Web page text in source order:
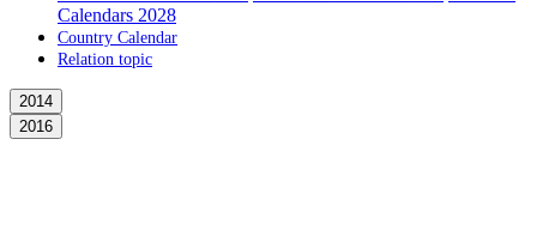
Calendars 2028
Country Calendar
Relation topic
2014
2016